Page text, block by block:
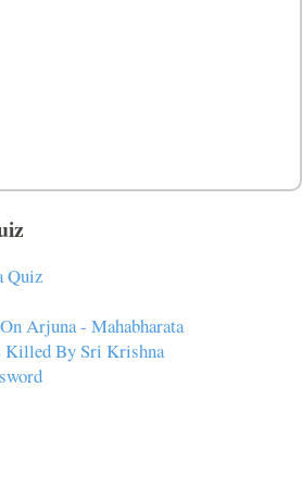
Quiz
Arjuna - Mahabharata
Killed By Sri Krishna